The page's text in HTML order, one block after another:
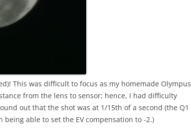
This was difficult to focus as my homemade Olympus
from the lens to sensor; hence, I had difficulty
out that the shot was at 1/15th of a second (the Q1
able to set the EV compensation to -2.)